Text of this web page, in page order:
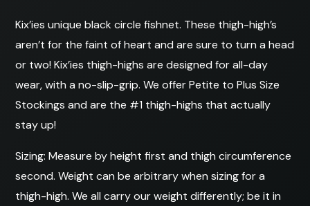
Kix’ies unique black circle fishnet. These thigh-high’s
aren’t for the faint of heart and are sure to turn a head
or two! Kix’ies thigh-highs are designed for all-day
wear, with a no-slip-grip. We offer Petite to Plus Size
Stockings and are the #1 thigh-highs that actually
stay up!
Sizing: Measure by height first and thigh circumference
second. Weight can be arbitrary when sizing for a
thigh-high. We all carry our weight differently; be it in